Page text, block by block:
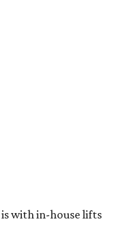
is with in-house lifts